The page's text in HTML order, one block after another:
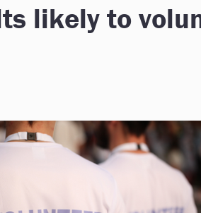
likely to